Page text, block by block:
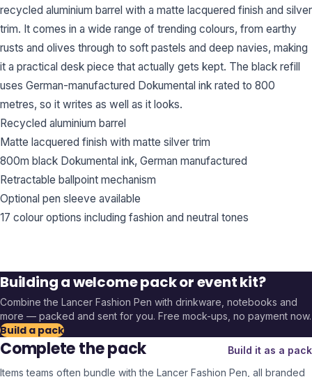
recycled aluminium barrel with a matte lacquered finish and silver
trim. It comes in a wide range of trending colours, from earthy
rusts and olives through to soft pastels and deep navies, making
it a practical desk piece that actually gets kept. The black refill
uses German-manufactured Dokumental ink rated to 800
metres, so it writes as well as it looks.
Recycled aluminium barrel
Matte lacquered finish with matte silver trim
800m black Dokumental ink, German manufactured
Retractable ballpoint mechanism
Optional pen sleeve available
17 colour options including fashion and neutral tones
Building a welcome pack or event kit?
Combine the Lancer Fashion Pen with drinkware, notebooks and
more — packed and sent for you. Free mock-ups, no payment now.
Build a pack
Complete the pack
Build it as a pack
Items teams often bundle with the Lancer Fashion Pen , all branded